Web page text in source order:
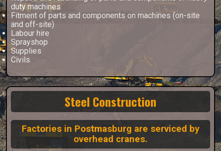
duty machines
Fitment of parts and components on machines (on-site
and off-site)
Labour hire
Sprayshop
Supplies
Civils
Steel Construction
Factories in Postmasburg are serviced by
overhead cranes.